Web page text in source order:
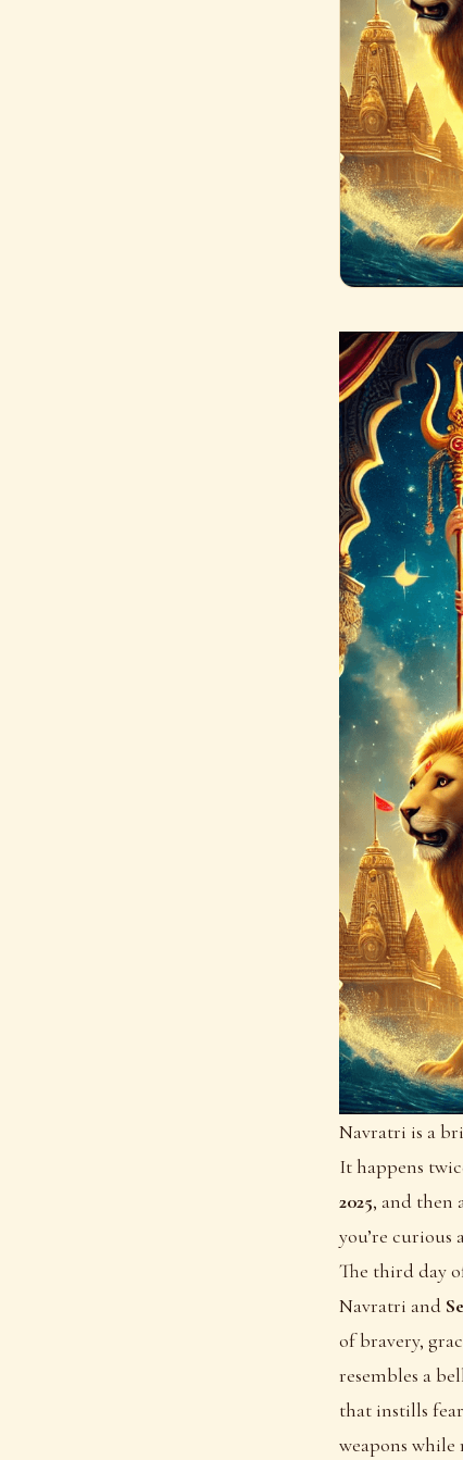
Navratri is a
It happens
2025, and then
you’re curious
The third day
Navratri and
of bravery,
resembles a
that instills
weapons